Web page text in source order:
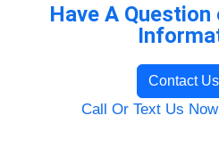
Have A
Contact
Call Or Text Us